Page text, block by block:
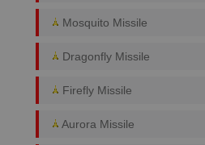
Mosquito Missile
Dragonfly Missile
Firefly Missile
Aurora Missile